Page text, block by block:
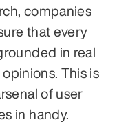
companies
that every
in real
This is
of user
in handy.